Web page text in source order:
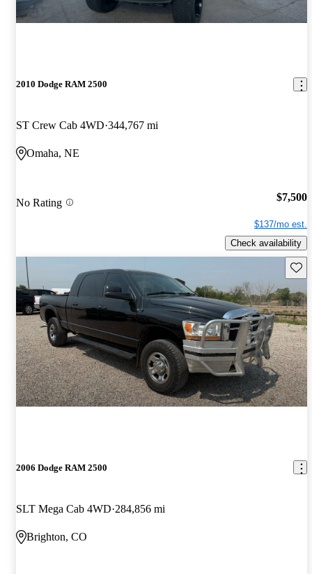
2010 Dodge RAM 2500
ST Crew Cab 4WD 344,767 mi
Omaha, NE
No Rating $7,500
$137/mo est.
Check availability
2006 Dodge RAM 2500
SLT Mega Cab 4WD 284,856 mi
Brighton, CO